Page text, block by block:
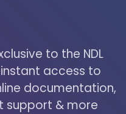
to the NDL
access to
documentation,
support & more